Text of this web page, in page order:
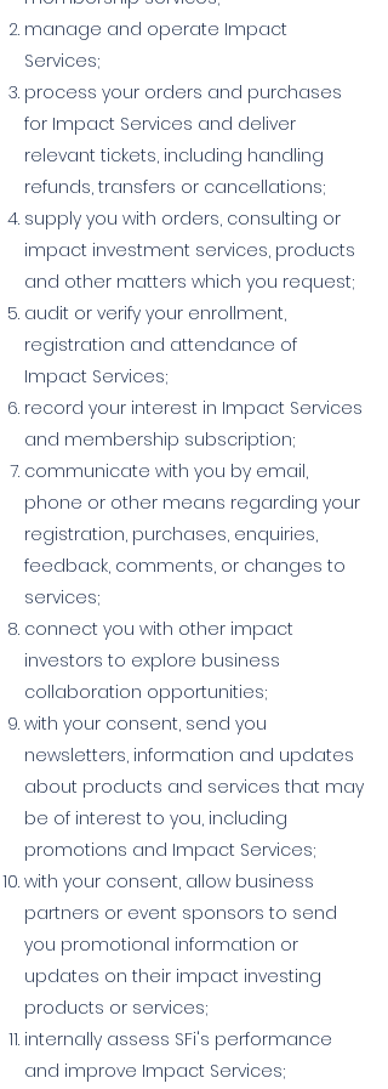
manage and operate Impact
Services;
process your orders and purchases
for Impact Services and deliver
relevant tickets, including handling
refunds, transfers or cancellations;
supply you with orders, consulting or
impact investment services, products
and other matters which you request;
audit or verify your enrollment,
registration and attendance of
Impact Services;
record your interest in Impact Services
and membership subscription;
communicate with you by email,
phone or other means regarding your
registration, purchases, enquiries,
feedback, comments, or changes to
services;
connect you with other impact
investors to explore business
collaboration opportunities;
with your consent, send you
newsletters, information and updates
about products and services that may
be of interest to you, including
promotions and Impact Services;
with your consent, allow business
partners or event sponsors to send
you promotional information or
updates on their impact investing
products or services;
internally assess SFi's performance
and improve Impact Services;